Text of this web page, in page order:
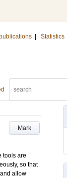
Statistics
Mark
tools are
so that
allow